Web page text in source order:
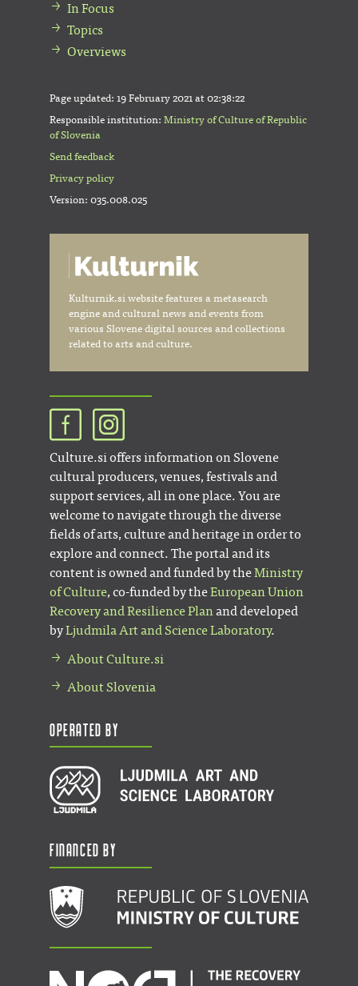
In Focus
Topics
Overviews
Page updated: 19 February 2021 at 02:38:22
Responsible institution: Ministry of Culture of Republic
of Slovenia
Send feedback
Privacy policy
Version: 035.008.025
Kulturnik.si website features a metasearch
engine and cultural news and events from
various Slovene digital sources and collections
related to arts and culture.
Culture.si offers information on Slovene
cultural producers, venues, festivals and
support services, all in one place. You are
welcome to navigate through the diverse
fields of arts, culture and heritage in order to
explore and connect. The portal and its
content is owned and funded by theMinistry
of Culture, co-funded by theEuropean Union
Recovery and Resilience Planand developed
byLjudmila Art and Science Laboratory.
About Culture.si
About Slovenia
Operated by
Financed by